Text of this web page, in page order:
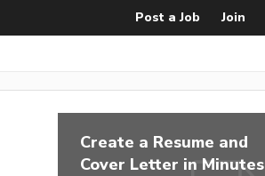
Post a Job Join
Create a Resume and
Cover Letter in Minutes